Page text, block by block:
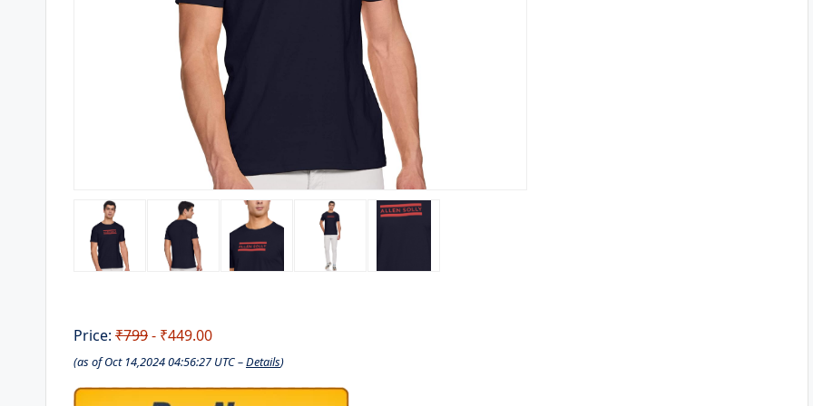
Price: ₹799- ₹449.00
(as of Oct 14,2024 04:56:27 UTC –Details)